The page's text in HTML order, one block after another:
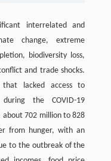
interrelated and
change, extreme
biodiversity loss,
and trade shocks.
lacked access to
the COVID-19
702 million to 828
from hunger, with an
to the outbreak of the